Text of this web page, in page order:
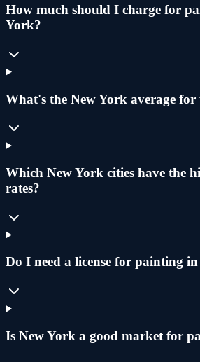
How much should I charge for
York?
What's the New York average for
Which New York cities have the
rates?
Do I need a license for painting
Is New York a good market for